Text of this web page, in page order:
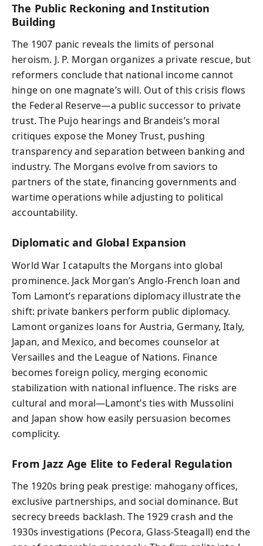
The Public Reckoning and Institution
Building
The 1907 panic reveals the limits of personal
heroism. J. P. Morgan organizes a private rescue, but
reformers conclude that national income cannot
hinge on one magnate’s will. Out of this crisis flows
the Federal Reserve—a public successor to private
trust. The Pujo hearings and Brandeis’s moral
critiques expose the Money Trust, pushing
transparency and separation between banking and
industry. The Morgans evolve from saviors to
partners of the state, financing governments and
wartime operations while adjusting to political
accountability.
Diplomatic and Global Expansion
World War I catapults the Morgans into global
prominence. Jack Morgan’s Anglo‑French loan and
Tom Lamont’s reparations diplomacy illustrate the
shift: private bankers perform public diplomacy.
Lamont organizes loans for Austria, Germany, Italy,
Japan, and Mexico, and becomes counselor at
Versailles and the League of Nations. Finance
becomes foreign policy, merging economic
stabilization with national influence. The risks are
cultural and moral—Lamont’s ties with Mussolini
and Japan show how easily persuasion becomes
complicity.
From Jazz Age Elite to Federal Regulation
The 1920s bring peak prestige: mahogany offices,
exclusive partnerships, and social dominance. But
secrecy breeds backlash. The 1929 crash and the
1930s investigations (Pecora, Glass‑Steagall) end the